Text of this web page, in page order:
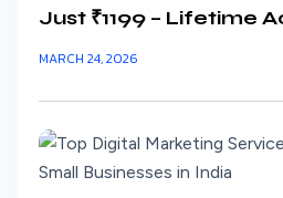
Just ₹1199 – Lifetime
MARCH 24, 2026